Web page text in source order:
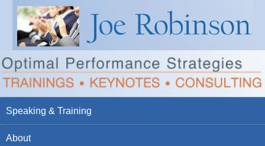
Speaking & Training
About